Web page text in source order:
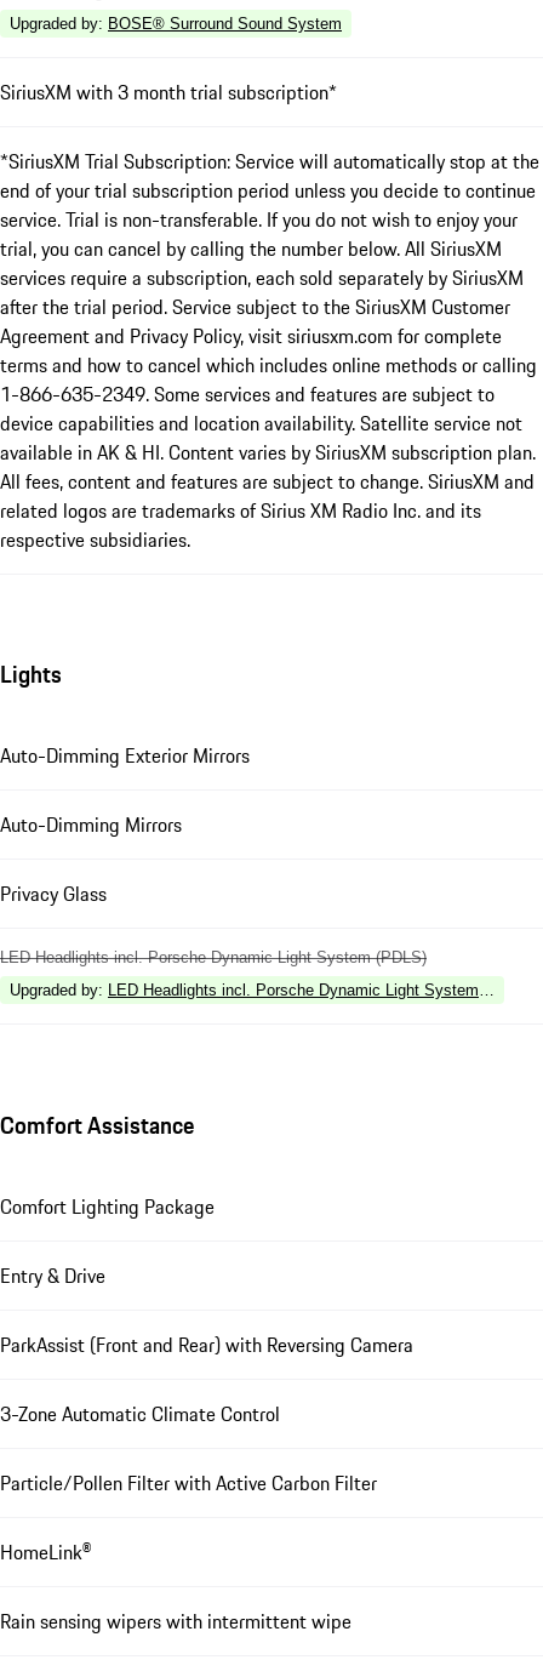
Upgraded by: BOSE® Surround Sound System
SiriusXM with 3 month trial subscription*
*SiriusXM Trial Subscription: Service will automatically stop at the
end of your trial subscription period unless you decide to continue
service. Trial is non-transferable. If you do not wish to enjoy your
trial, you can cancel by calling the number below. All SiriusXM
services require a subscription, each sold separately by SiriusXM
after the trial period. Service subject to the SiriusXM Customer
Agreement and Privacy Policy, visit siriusxm.com for complete
terms and how to cancel which includes online methods or calling
1-866-635-2349. Some services and features are subject to
device capabilities and location availability. Satellite service not
available in AK & HI. Content varies by SiriusXM subscription plan.
All fees, content and features are subject to change. SiriusXM and
related logos are trademarks of Sirius XM Radio Inc. and its
respective subsidiaries.
Lights
Auto-Dimming Exterior Mirrors
Auto-Dimming Mirrors
Privacy Glass
LED Headlights incl. Porsche Dynamic Light System (PDLS)
Upgraded by: LED Headlights incl. Porsche Dynamic Light System Plus
Comfort Assistance
Comfort Lighting Package
Entry & Drive
ParkAssist (Front and Rear) with Reversing Camera
3-Zone Automatic Climate Control
Particle/Pollen Filter with Active Carbon Filter
HomeLink®
Rain sensing wipers with intermittent wipe